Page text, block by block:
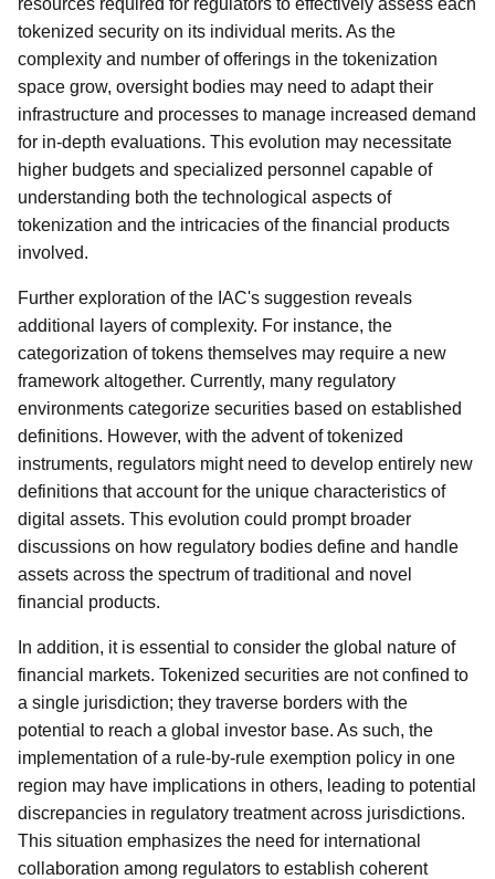
resources required for regulators to effectively assess each
tokenized security on its individual merits. As the
complexity and number of offerings in the tokenization
space grow, oversight bodies may need to adapt their
infrastructure and processes to manage increased demand
for in-depth evaluations. This evolution may necessitate
higher budgets and specialized personnel capable of
understanding both the technological aspects of
tokenization and the intricacies of the financial products
involved.
Further exploration of the IAC's suggestion reveals
additional layers of complexity. For instance, the
categorization of tokens themselves may require a new
framework altogether. Currently, many regulatory
environments categorize securities based on established
definitions. However, with the advent of tokenized
instruments, regulators might need to develop entirely new
definitions that account for the unique characteristics of
digital assets. This evolution could prompt broader
discussions on how regulatory bodies define and handle
assets across the spectrum of traditional and novel
financial products.
In addition, it is essential to consider the global nature of
financial markets. Tokenized securities are not confined to
a single jurisdiction; they traverse borders with the
potential to reach a global investor base. As such, the
implementation of a rule-by-rule exemption policy in one
region may have implications in others, leading to potential
discrepancies in regulatory treatment across jurisdictions.
This situation emphasizes the need for international
collaboration among regulators to establish coherent